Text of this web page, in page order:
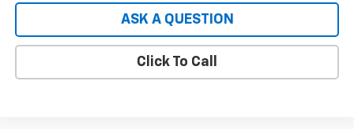
ASK A QUESTION
Click To Call